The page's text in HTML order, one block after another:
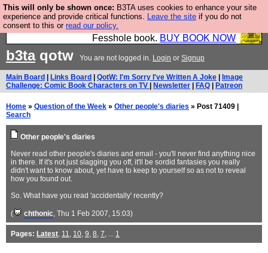
This will only be shown once: B3TA uses cookies to enhance your site
experience and provide critical functions. Leave the site if you do not
consent to this or read our policy.
Fesshole: The New FESStament is the Second
Coming the prophets predicted. Yes, it is the second
Fesshole book. BUY BOOK NOW
b3taqotw You are not logged in. Login or Signup
Main Board Links Board QotW: I'm Sorry I've Written A Joke
Image
Challenge: Comic Book Characters on TV
Newsletter FAQ Patreon
Home » Question of the Week » Other people's diaries » Post 71409 |
Search
Other people's diaries
Never read other people's diaries and email - you'll never find anything nice
in there. If it's not just slagging you off, it'll be sordid fantasies you really
didn't want to know about, yet have to keep to yourself so as not to reveal
how you found out.
So. What have you read 'accidentally' recently?
( chthonic, Thu 1 Feb 2007, 15:03)
Pages: Latest, 11, 10, 9, 8, 7, ... 1